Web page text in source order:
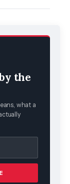
the
what a